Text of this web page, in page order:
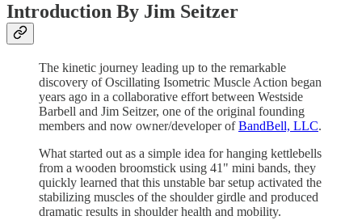
Introduction By Jim Seitzer
The kinetic journey leading up to the remarkable
discovery of Oscillating Isometric Muscle Action began
years ago in a collaborative effort between Westside
Barbell and Jim Seitzer, one of the original founding
members and now owner/developer ofBandBell, LLC.
What started out as a simple idea for hanging kettlebells
from a wooden broomstick using 41" mini bands, they
quickly learned that this unstable bar setup activated the
stabilizing muscles of the shoulder girdle and produced
dramatic results in shoulder health and mobility.